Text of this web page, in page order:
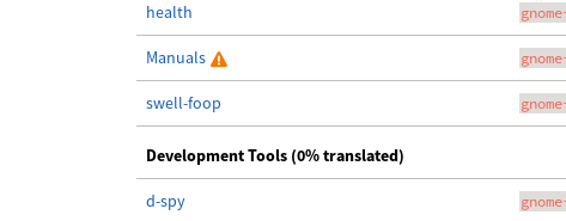
health
Manuals
swell-foop
Development Tools (0% translated)
d-spy